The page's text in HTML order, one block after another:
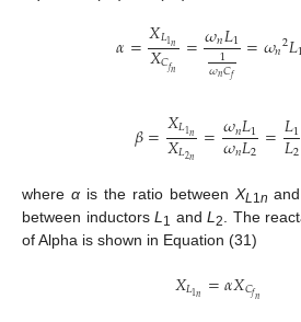
𝛼=𝑋𝐿1𝑛
𝑋𝐶𝑓𝑛 =𝜔𝑛𝐿1
1
𝜔𝑛𝐶𝑓 =𝜔𝑛2𝐿1
𝛽=𝑋𝐿1𝑛
𝑋𝐿2𝑛 =𝜔𝑛𝐿1
𝜔𝑛𝐿2 =𝐿1
𝐿2
where αis the ratio between XL 1 n
between inductorsL 1 andL2 . The
of Alpha is shown in Equation (31)
𝑋𝐿1𝑛 =𝛼𝑋𝐶𝑓𝑛